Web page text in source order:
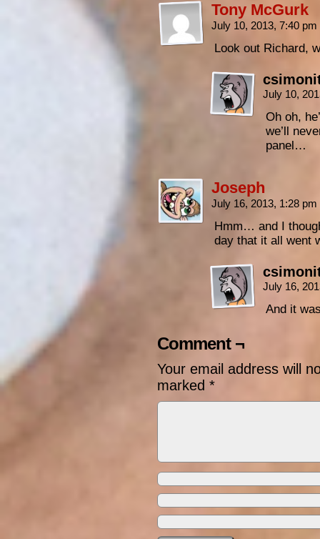
Tony McGurk
July 10, 2013, 7:40 pm
Look out Richard,
July 10,
Oh oh,
we’ll
panel…
Joseph
July 16, 2013, 1:28 pm
Hmm… and I
day that it all went
July 16,
And it
Comment ¬
Your email address will
marked *